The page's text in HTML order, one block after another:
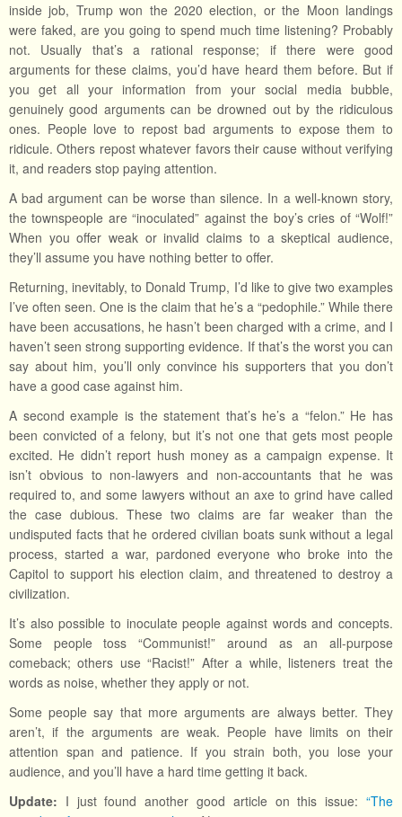
inside job, Trump won the 2020 election, or the Moon landings
were faked, are you going to spend much time listening? Probably
not. Usually that’s a rational response; if there were good
arguments for these claims, you’d have heard them before. But if
you get all your information from your social media bubble,
genuinely good arguments can be drowned out by the ridiculous
ones. People love to repost bad arguments to expose them to
ridicule. Others repost whatever favors their cause without verifying
it, and readers stop paying attention.
A bad argument can be worse than silence. In a well-known story,
the townspeople are “inoculated” against the boy’s cries of “Wolf!”
When you offer weak or invalid claims to a skeptical audience,
they’ll assume you have nothing better to offer.
Returning, inevitably, to Donald Trump, I’d like to give two examples
I’ve often seen. One is the claim that he’s a “pedophile.” While there
have been accusations, he hasn’t been charged with a crime, and I
haven’t seen strong supporting evidence. If that’s the worst you can
say about him, you’ll only convince his supporters that you don’t
have a good case against him.
A second example is the statement that’s he’s a “felon.” He has
been convicted of a felony, but it’s not one that gets most people
excited. He didn’t report hush money as a campaign expense. It
isn’t obvious to non-lawyers and non-accountants that he was
required to, and some lawyers without an axe to grind have called
the case dubious. These two claims are far weaker than the
undisputed facts that he ordered civilian boats sunk without a legal
process, started a war, pardoned everyone who broke into the
Capitol to support his election claim, and threatened to destroy a
civilization.
It’s also possible to inoculate people against words and concepts.
Some people toss “Communist!” around as an all-purpose
comeback; others use “Racist!” After a while, listeners treat the
words as noise, whether they apply or not.
Some people say that more arguments are always better. They
aren’t, if the arguments are weak. People have limits on their
attention span and patience. If you strain both, you lose your
audience, and you’ll have a hard time getting it back.
Update: I just found another good article on this issue: “The